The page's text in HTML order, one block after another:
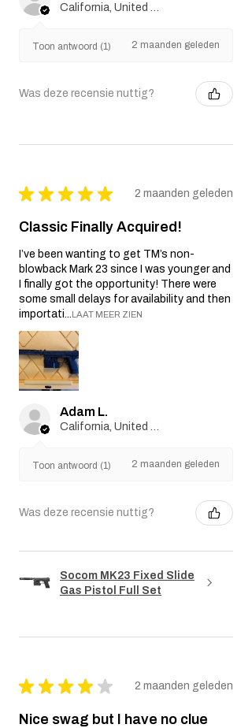
Toon antwoord (1) 2 maanden geleden
Was deze recensie nuttig?
★ ★ ★ ★ ★ 2 maanden geleden
Classic Finally Acquired!
I’ve been wanting to get TM’s non-
blowback Mark 23 since I was younger and
I finally got the opportunity! There were
some small delays for availability and then
importati...LAAT MEER ZIEN
Adam L.
Toon antwoord (1) 2 maanden geleden
Was deze recensie nuttig?
Socom MK23 Fixed Slide
Gas Pistol Full Set
★ ★ ★ ★ ★ 2 maanden geleden
Nice swag but I have no clue